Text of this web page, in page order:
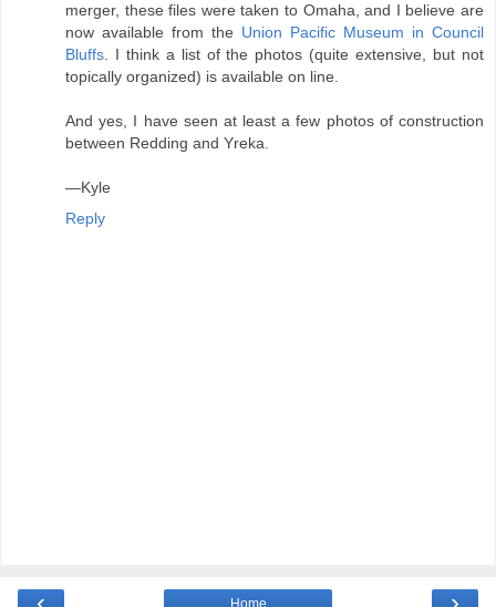
merger, these files were taken to Omaha, and I believe are
now available from the Union Pacific Museum in Council
Bluffs . I think a list of the photos (quite extensive, but not
topically organized) is available on line.
And yes, I have seen at least a few photos of construction
between Redding and Yreka.
—Kyle
Reply
Home